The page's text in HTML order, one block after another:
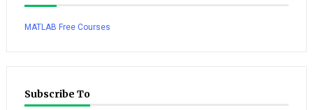
MATLAB Free Courses
Subscribe To